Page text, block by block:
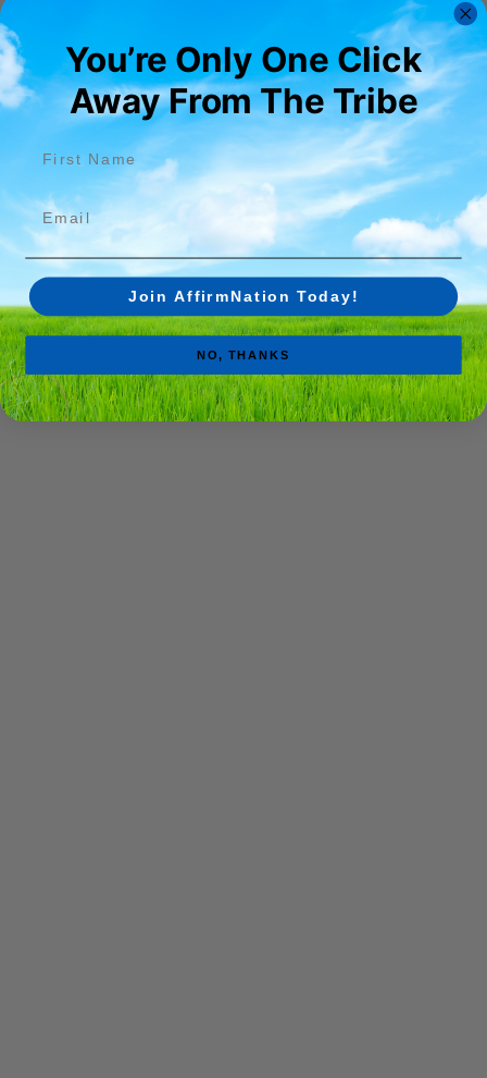
You’re Only One Click
Away From The Tribe​
Email
Join AffirmNation Today!
NO, THANKS